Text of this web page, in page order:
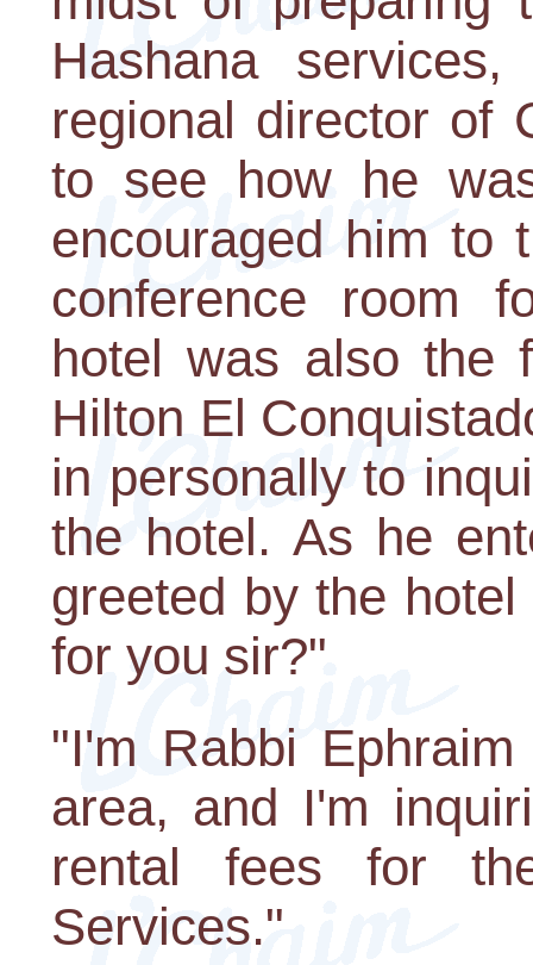
Hashana
regional director of
to see how he
encouraged him to
conference room
hotel was also the
Hilton El
in personally to
the hotel. As he
greeted by the
for you sir?"
"I'm Rabbi
area, and I'm
rental fees for
Services."